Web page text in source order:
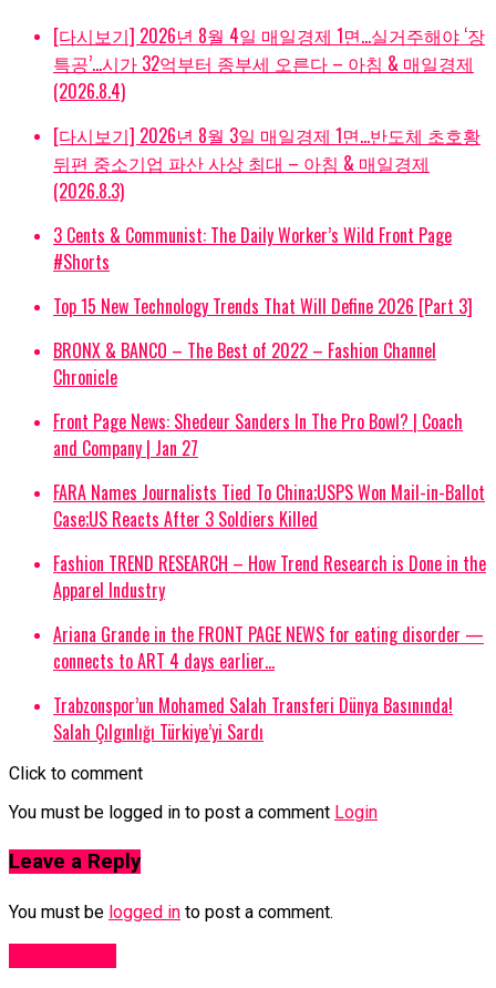
[다시보기] 2026년 8월 4일 매일경제 1면…실거주해야 ‘장
특공’…시가 32억부터 종부세 오른다 – 아침 & 매일경제
(2026.8.4)
[다시보기] 2026년 8월 3일 매일경제 1면…반도체 초호황
뒤편 중소기업 파산 사상 최대 – 아침 & 매일경제
(2026.8.3)
3 Cents & Communist: The Daily Worker’s Wild Front Page
#Shorts
Top 15 New Technology Trends That Will Define 2026 [Part 3]
BRONX & BANCO – The Best of 2022 – Fashion Channel
Chronicle
Front Page News: Shedeur Sanders In The Pro Bowl? | Coach
and Company | Jan 27
FARA Names Journalists Tied To China;USPS Won Mail-in-Ballot
Case;US Reacts After 3 Soldiers Killed
Fashion TREND RESEARCH – How Trend Research is Done in the
Apparel Industry
Ariana Grande in the FRONT PAGE NEWS for eating disorder —
connects to ART 4 days earlier…
Trabzonspor’un Mohamed Salah Transferi Dünya Basınında!
Salah Çılgınlığı Türkiye’yi Sardı
Click to comment
You must be logged in to post a comment Login
Leave a Reply
You must be logged in to post a comment.